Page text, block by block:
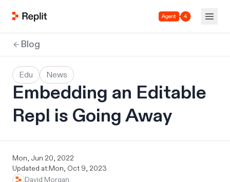
Agent 4
Blog
Edu News
Embedding an Editable
Repl is Going Away
Mon, Jun 20, 2022
Updated at:Mon, Oct 9, 2023
David Morgan